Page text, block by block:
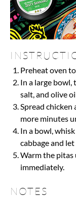
Preheat oven
In a large bowl,
salt, and olive
Spread chicken
more minutes
In a bowl,
cabbage and
Warm the pitas
immediately.
NOTES